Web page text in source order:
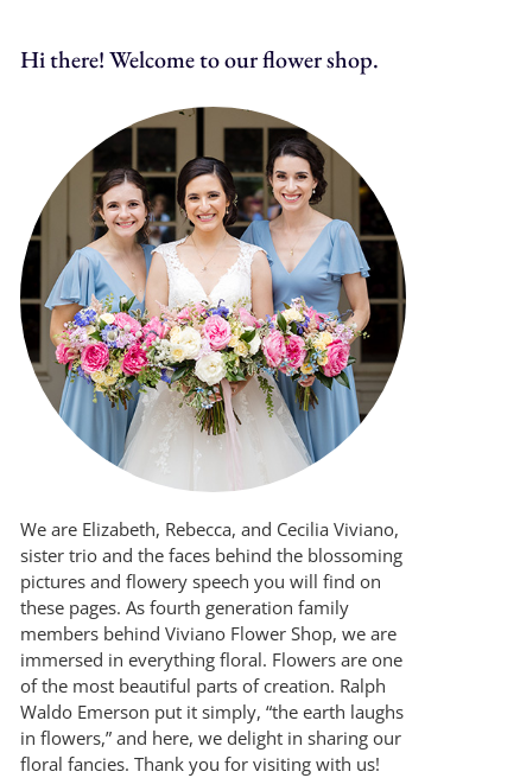
Hi there! Welcome to our flower shop.
We are Elizabeth, Rebecca, and Cecilia Viviano,
sister trio and the faces behind the blossoming
pictures and flowery speech you will find on
these pages. As fourth generation family
members behind Viviano Flower Shop, we are
immersed in everything floral. Flowers are one
of the most beautiful parts of creation. Ralph
Waldo Emerson put it simply, “the earth laughs
in flowers,” and here, we delight in sharing our
floral fancies. Thank you for visiting with us!